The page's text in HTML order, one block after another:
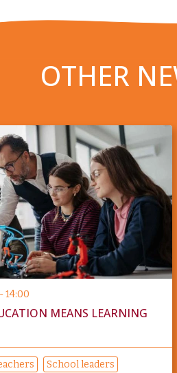
OTHER
14:00
MEANS LEARNING
School leaders